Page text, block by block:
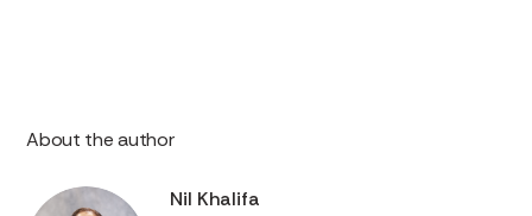
About the author
Nil Khalifa